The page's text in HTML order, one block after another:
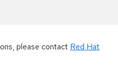
please contact Red Hat